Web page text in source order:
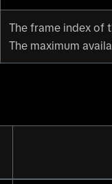
The frame index of
The maximum